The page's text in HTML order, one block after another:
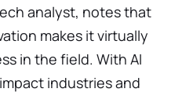
analyst, notes that
makes it virtually
in the field. With AI
industries and